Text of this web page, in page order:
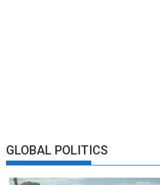
GLOBAL POLITICS